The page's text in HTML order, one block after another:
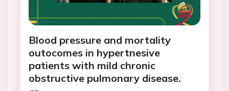
Blood pressure and mortality
outocomes in hypertnesive
patients with mild chronic
obstructive pulmonary disease.